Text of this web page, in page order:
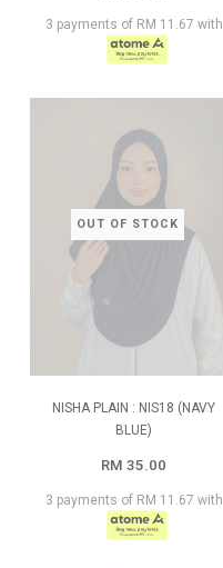
3 payments of RM 11.67 with
OUT OF STOCK
NISHA PLAIN : NIS18 (NAVY
BLUE)
RM 35.00
3 payments of RM 11.67 with